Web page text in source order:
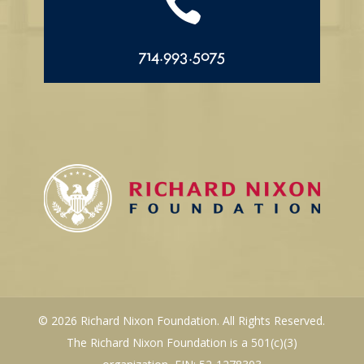
714.993.5075
© 2026 Richard Nixon Foundation. All Rights Reserved.
The Richard Nixon Foundation is a 501(c)(3)